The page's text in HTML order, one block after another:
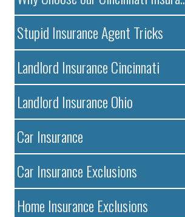
Stupid Insurance Agent Tricks
Landlord Insurance Cincinnati
Landlord Insurance Ohio
Car Insurance
Car Insurance Exclusions
Home Insurance Exclusions